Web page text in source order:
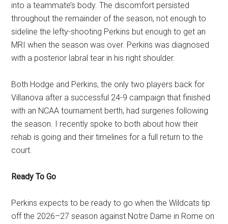
into a teammate’s body. The discomfort persisted
throughout the remainder of the season, not enough to
sideline the lefty-shooting Perkins but enough to get an
MRI when the season was over. Perkins was diagnosed
with a posterior labral tear in his right shoulder.
Both Hodge and Perkins, the only two players back for
Villanova after a successful 24-9 campaign that finished
with an NCAA tournament berth, had surgeries following
the season. I recently spoke to both about how their
rehab is going and their timelines for a full return to the
court.
Ready To Go
Perkins expects to be ready to go when the Wildcats tip
off the 2026–27 season against Notre Dame in Rome on